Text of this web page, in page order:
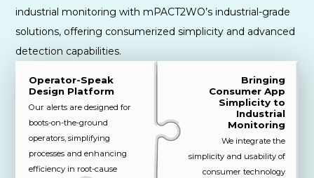
industrial monitoring with mPACT2WO’s industrial-grade
solutions, offering consumerized simplicity and advanced
detection capabilities.
Operator-Speak
Design Platform
Our alerts are designed for
boots-on-the-ground
operators, simplifying
processes and enhancing
efficiency in root-cause
Bringing
Consumer App
Simplicity to
Industrial
Monitoring
We integrate the
simplicity and usability of
consumer technology